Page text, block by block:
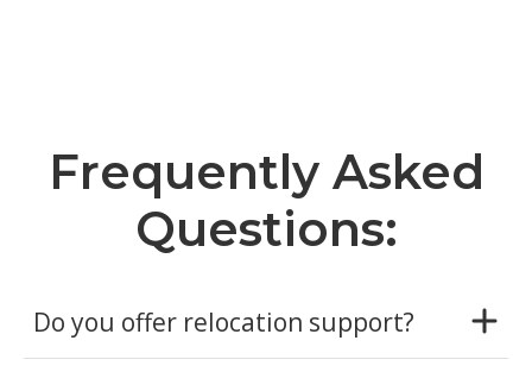
Frequently Asked
Questions:
Do you offer relocation support?